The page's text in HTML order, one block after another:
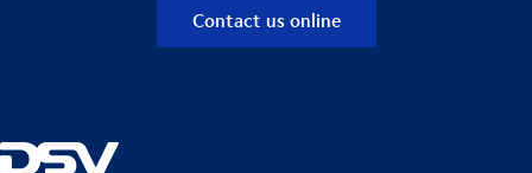
Contact us online